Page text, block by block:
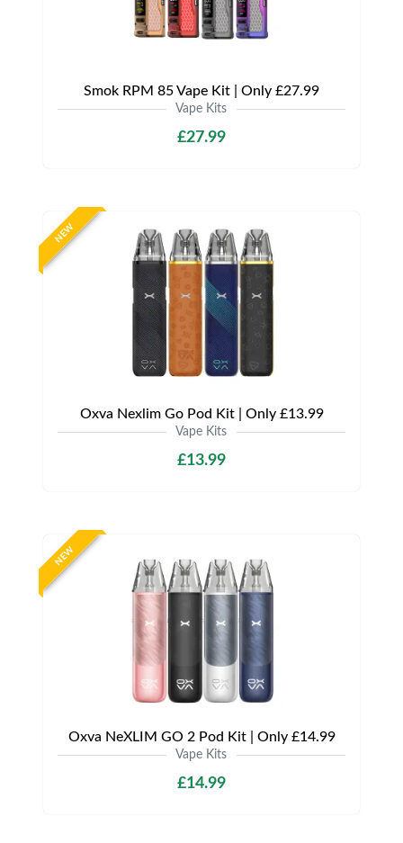
Smok RPM 85 Vape Kit | Only £27.99
Vape Kits
£27.99
NEW
Oxva Nexlim Go Pod Kit | Only £13.99
Vape Kits
£13.99
NEW
Oxva NeXLIM GO 2 Pod Kit | Only £14.99
Vape Kits
£14.99